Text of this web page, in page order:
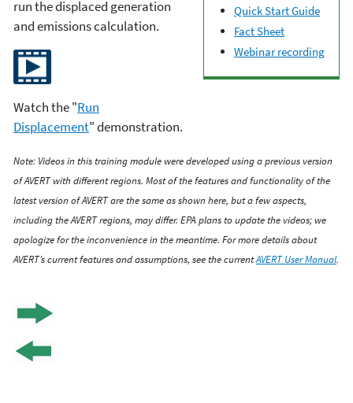
Quick Start Guide
Fact Sheet
Webinar recording
run the displaced generation
and emissions calculation.
Watch the "Run
Displacement" demonstration.
Note: Videos in this training module were developed using a previous version
of AVERT with different regions. Most of the features and functionality of the
latest version of AVERT are the same as shown here, but a few aspects,
including the AVERT regions, may differ. EPA plans to update the videos; we
apologize for the inconvenience in the meantime. For more details about
AVERT’s current features and assumptions, see the currentAVERT User Manual.